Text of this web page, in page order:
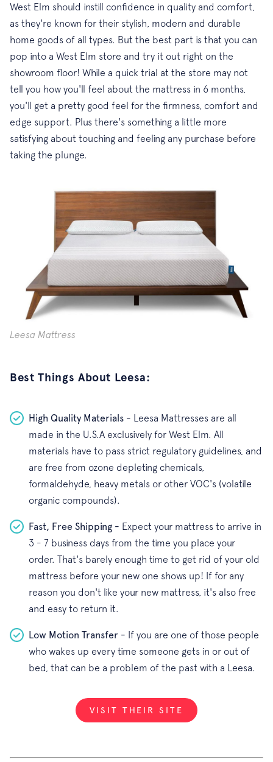
West Elm should instill confidence in quality and comfort,
as they're known for their stylish, modern and durable
home goods of all types. But the best part is that you can
pop into a West Elm store and try it out right on the
showroom floor! While a quick trial at the store may not
tell you how you'll feel about the mattress in 6 months,
you'll get a pretty good feel for the firmness, comfort and
edge support. Plus there's something a little more
satisfying about touching and feeling any purchase before
taking the plunge.
Leesa Mattress
Best Things About Leesa:
High Quality Materials - Leesa Mattresses are all
made in the U.S.A exclusively for West Elm. All
materials have to pass strict regulatory guidelines, and
are free from ozone depleting chemicals,
formaldehyde, heavy metals or other VOC's (volatile
organic compounds).
Fast, Free Shipping - Expect your mattress to arrive in
3 - 7 business days from the time you place your
order. That's barely enough time to get rid of your old
mattress before your new one shows up! If for any
reason you don't like your new mattress, it's also free
and easy to return it.
Low Motion Transfer - If you are one of those people
who wakes up every time someone gets in or out of
bed, that can be a problem of the past with a Leesa.
VISIT THEIR SITE